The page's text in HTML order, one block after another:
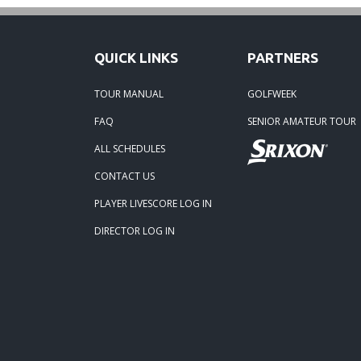
05-
05-
02-
05-
09-
08-
QUICK LINKS
TOUR MANUAL
FAQ
ALL SCHEDULES
CONTACT US
PLAYER LIVESCORE LOG IN
DIRECTOR LOG IN
PARTNERS
GOLFWEEK
SENIOR AMATEUR TOUR